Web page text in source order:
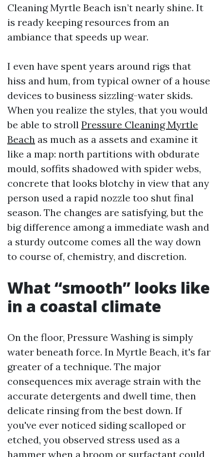
Cleaning Myrtle Beach isn’t nearly shine. It
is ready keeping resources from an
ambiance that speeds up wear.
I even have spent years around rigs that
hiss and hum, from typical owner of a house
devices to business sizzling-water skids.
When you realize the styles, that you would
be able to stroll Pressure Cleaning Myrtle
Beach as much as a assets and examine it
like a map: north partitions with obdurate
mould, soffits shadowed with spider webs,
concrete that looks blotchy in view that any
person used a rapid nozzle too shut final
season. The changes are satisfying, but the
big difference among a immediate wash and
a sturdy outcome comes all the way down
to course of, chemistry, and discretion.
What “smooth” looks like
in a coastal climate
On the floor, Pressure Washing is simply
water beneath force. In Myrtle Beach, it's far
greater of a technique. The major
consequences mix average strain with the
accurate detergents and dwell time, then
delicate rinsing from the best down. If
you've ever noticed siding scalloped or
etched, you observed stress used as a
hammer when a broom or surfactant could